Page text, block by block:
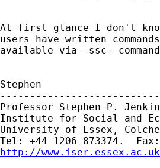
At first glance I don't
users have written
available via -ssc-
Stephen
Professor Stephen P.
Institute for Social and
University of Essex,
http://www.iser.essex.ac.uk